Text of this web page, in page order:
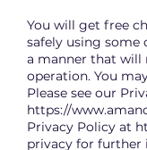
You will get free
safely using some
a manner that will
operation. You
Please see our
https://
Privacy Policy at
privacy for further